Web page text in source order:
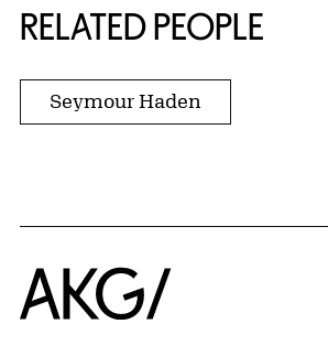
RELATED PEOPLE
Seymour Haden
Home